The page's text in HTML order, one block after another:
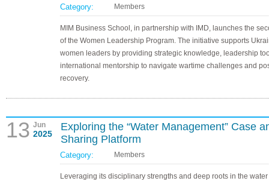
Category: Members
MIM Business School, in partnership with IMD, launches the
of the Women Leadership Program. The initiative supports
women leaders by providing strategic knowledge, leadership
international mentorship to navigate wartime challenges and
recovery.
13 Jun
2025
Exploring the “Water Management” Case
Sharing Platform
Category: Members
Leveraging its disciplinary strengths and deep roots in the water